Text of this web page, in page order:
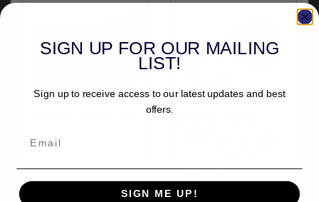
Magneto) (MC-
DR90X)
SIGN UP FOR OUR MAILING
LIST!
Sign up to receive access to our latest updates and best
offers.
SIGN ME UP!